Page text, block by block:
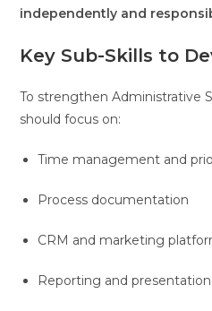
independently and
Key Sub-Skills to
To strengthen Administrative
should focus on:
Time management and
Process documentation
CRM and marketing
Reporting and presentation